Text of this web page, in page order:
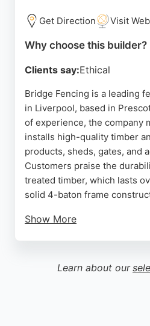
satisfaction makes them a
anyone seeking expert
Liverpool.
Get Direction Visit
Why choose this builder?
Clients say:Ethical
Bridge Fencing is a leading
in Liverpool, based in
of experience, the company
installs high-quality timber
products, sheds, gates, and
Customers praise the
treated timber, which lasts
solid 4-baton frame
Show More
Prescot, St Helens,
areas. Reviews highlight
Learn about our